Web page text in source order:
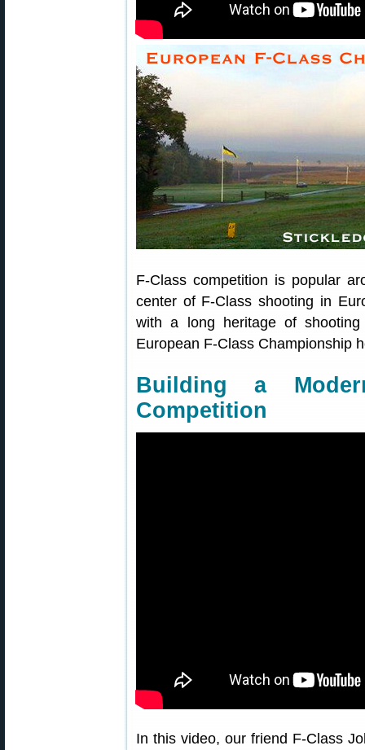
F-Class competition is popular
center of F-Class shooting in
with a long heritage of
European F-Class Championship
Building a
Competition
In this video, our friend F-Class